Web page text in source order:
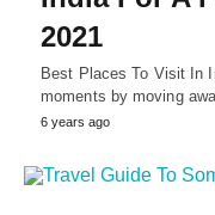
2021
Best Places To Visit In
moments by moving
6 years ago